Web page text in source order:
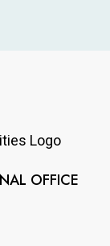
OFFICE